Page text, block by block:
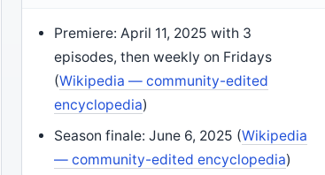
Premiere: April 11, 2025 with 3
episodes, then weekly on Fridays
(Wikipedia — community-edited
encyclopedia)
Season finale: June 6, 2025 (Wikipedia
— community-edited encyclopedia)